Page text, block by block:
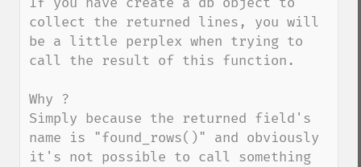
collect the returned lines, you will
be a little perplex when trying to
call the result of this function.
Why ?
Simply because the returned field's
name is "found_rows()" and obviously
it's not possible to call something